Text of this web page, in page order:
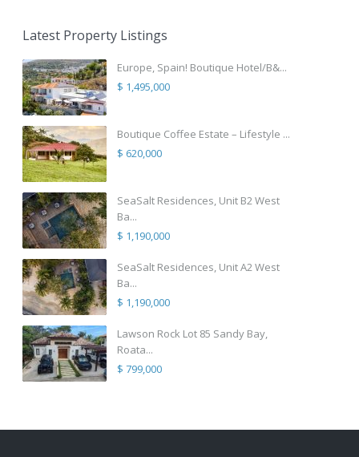
Latest Property Listings
Europe, Spain! Boutique Hotel/B&...
$ 1,495,000
Boutique Coffee Estate – Lifestyle ...
$ 620,000
SeaSalt Residences, Unit B2 West
Ba...
$ 1,190,000
SeaSalt Residences, Unit A2 West
Ba...
$ 1,190,000
Lawson Rock Lot 85 Sandy Bay,
Roata...
$ 799,000